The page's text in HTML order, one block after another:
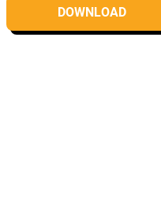
DOWNLOAD